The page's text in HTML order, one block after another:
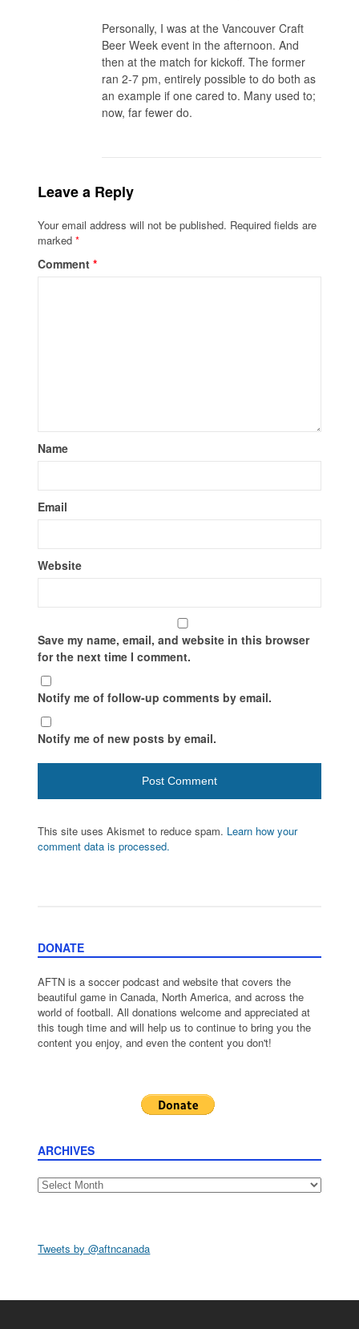
Personally, I was at the Vancouver Craft
Beer Week event in the afternoon. And
then at the match for kickoff. The former
ran 2-7 pm, entirely possible to do both as
an example if one cared to. Many used to;
now, far fewer do.
Leave a Reply
Your email address will not be published. Required fields are
marked*
Comment*
Name
Email
Website
Save my name, email, and website in this browser
for the next time I comment.
Notify me of follow-up comments by email.
Notify me of new posts by email.
This site uses Akismet to reduce spam. Learn how your
comment data is processed.
DONATE
AFTN is a soccer podcast and website that covers the
beautiful game in Canada, North America, and across the
world of football. All donations welcome and appreciated at
this tough time and will help us to continue to bring you the
content you enjoy, and even the content you don't!
ARCHIVES
Archives
Tweets by @aftncanada